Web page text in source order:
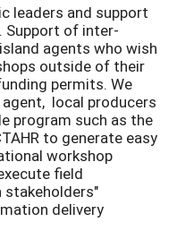
leaders and support
Support of inter-
agents who wish
outside of their
permits. We
local producers
program such as the
to generate easy
workshop
field
delivery